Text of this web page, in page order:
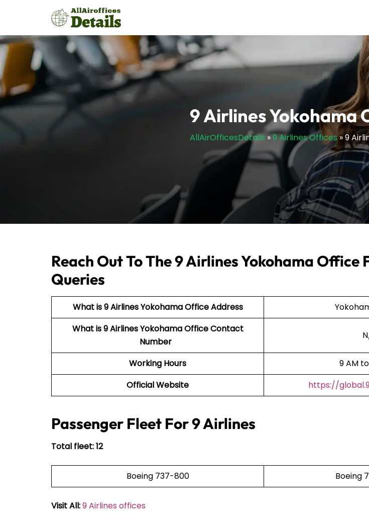
9 Airlines Yokohama
AllAirOfficesDetails »9 Airlines Offices»9
Reach Out To The 9 Airlines Yokohama Office
Queries
What is 9 Airlines Yokohama Office Address
What is 9 Airlines Yokohama Office Contact
Number
Working Hours
9 AM
Official Website
https://
Passenger Fleet For 9 Airlines
Total fleet: 12
Boeing 737-800 Boeing
Visit All:9 Airlines offices